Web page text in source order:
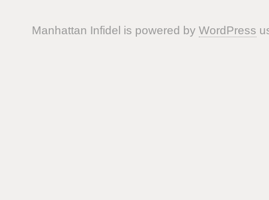
Manhattan Infidel is powered by WordPress